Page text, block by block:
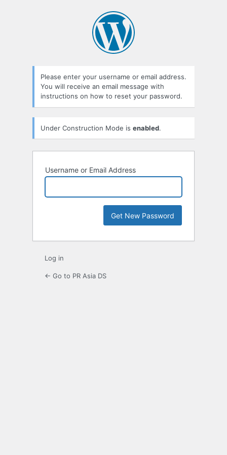
Please enter your username or email address.
You will receive an email message with
instructions on how to reset your password.
Under Construction Mode is enabled.
Username or Email Address
Log in
← Go to PR Asia DS